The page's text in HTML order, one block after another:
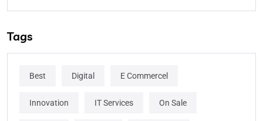
Tags
Best Digital E Commercel
Innovation IT Services On Sale